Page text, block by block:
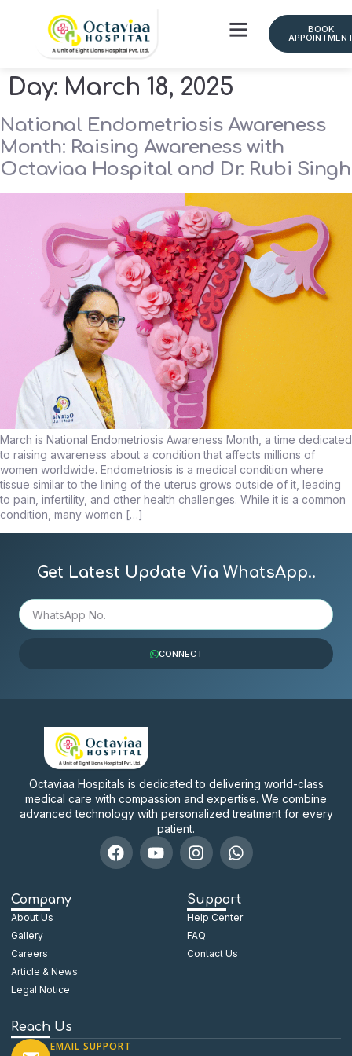
BOOK
Day: March 18, 2025
National Endometriosis Awareness
Month: Raising Awareness with
Octaviaa Hospital and Dr. Rubi Singh
March is National Endometriosis Awareness Month, a time dedicated
to raising awareness about a condition that affects millions of
women worldwide. Endometriosis is a medical condition where
tissue similar to the lining of the uterus grows outside of it, leading
to pain, infertility, and other health challenges. While it is a common
condition, many women […]
Get Latest Update Via WhatsApp..
CONNECT
Octaviaa Hospitals is dedicated to delivering world-class
medical care with compassion and expertise. We combine
advanced technology with personalized treatment for every
patient.
Company
About Us
Gallery
Careers
Article & News
Legal Notice
Support
Help Center
FAQ
Contact Us
Reach Us
EMAIL SUPPORT